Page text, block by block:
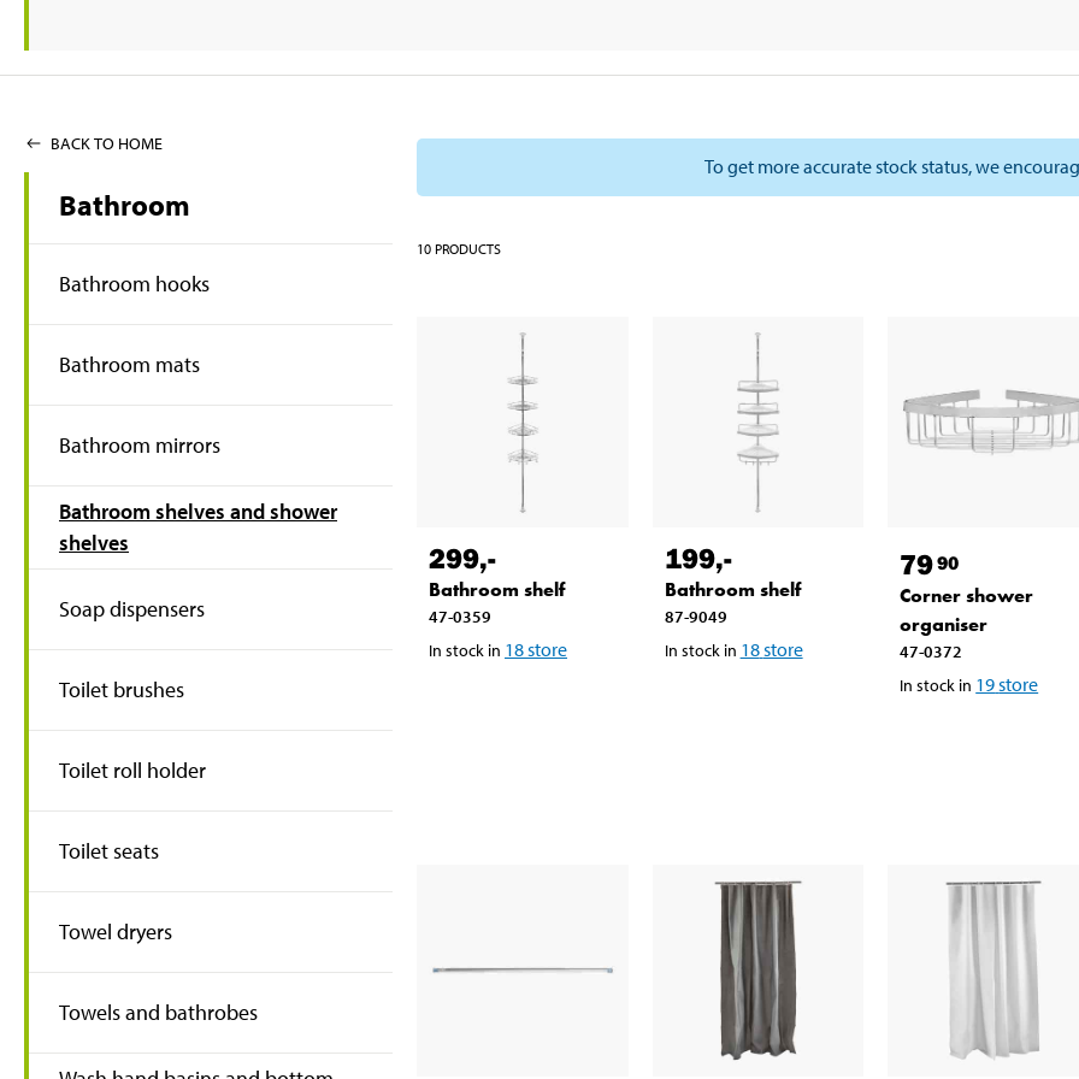
BACK TO HOME
Bathroom
Bathroom hooks
Bathroom mats
Bathroom mirrors
Bathroom shelves and shower
shelves
Soap dispensers
Toilet brushes
Toilet roll holder
Toilet seats
Towel dryers
Towels and bathrobes
To get more accurate stock status, we
10 PRODUCTS
299,-
Bathroom shelf
47-0359
In stock in 18store
199,-
Bathroom shelf
87-9049
In stock in 18store
7990
Corner shower
organiser
47-0372
In stock in 19store